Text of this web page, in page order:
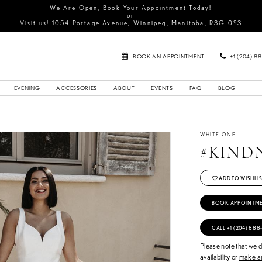
We Are Open, Book Your Appointment Today!
or
Visit us! 1054 Portage Avenue, Winnipeg, Manitoba, R3G 0S3
BOOK AN APPOINTMENT +1 (204)
EVENING ACCESSORIES ABOUT EVENTS FAQ BLOG
WHITE ONE
ADD TO
BOOK
CALL +1 (204)
Please note that we
availability ormake